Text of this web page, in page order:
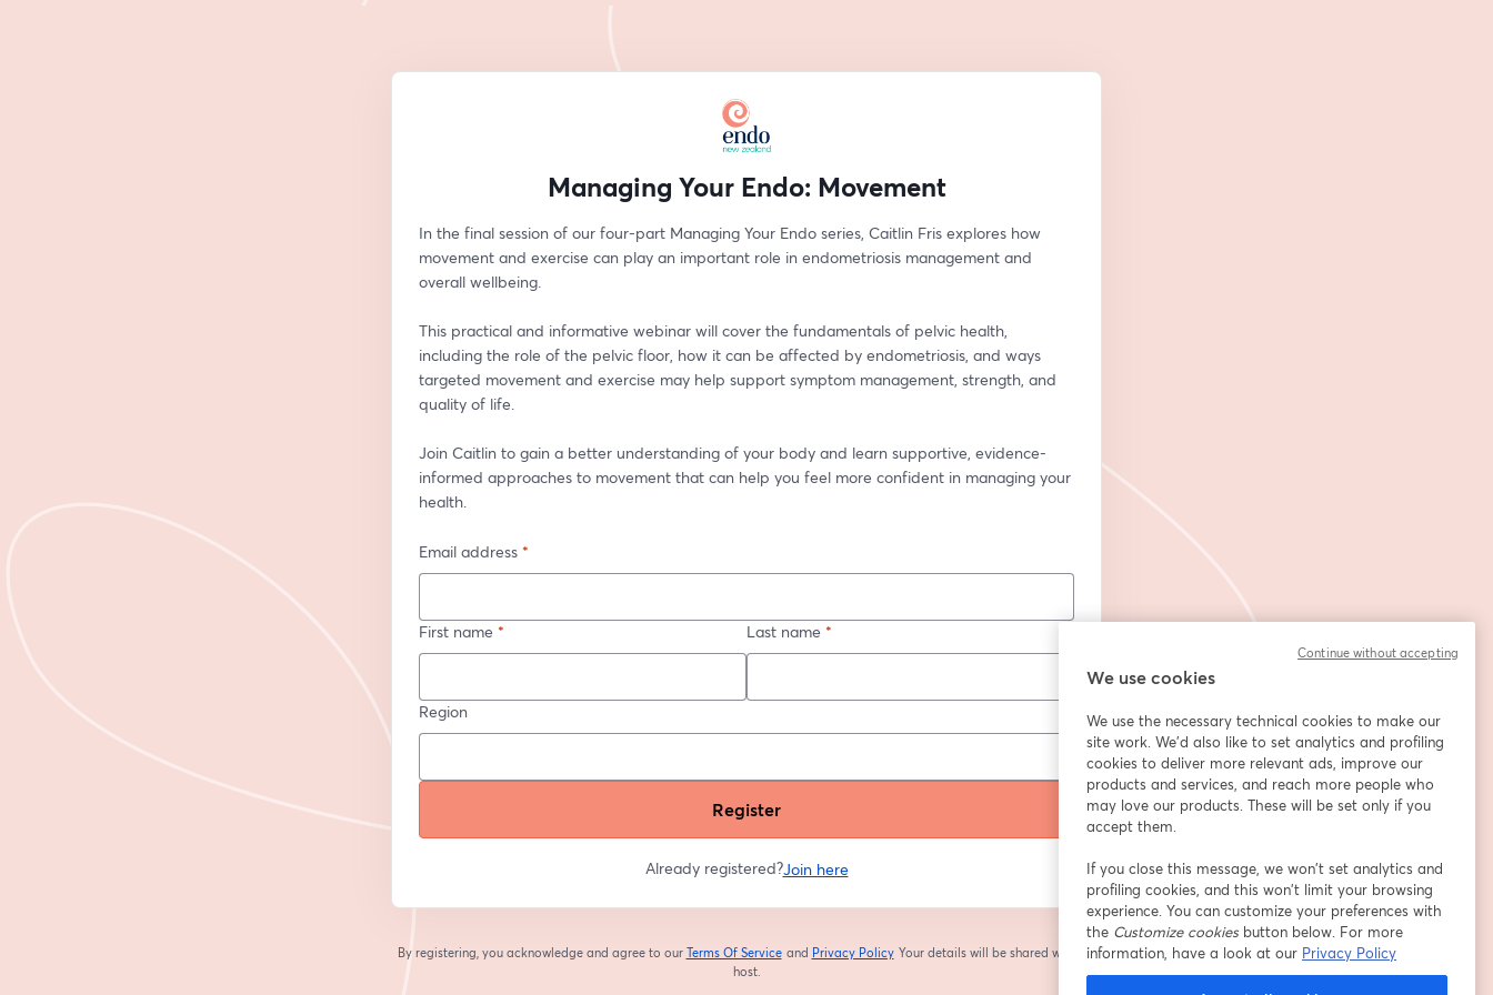
Managing Your Endo: Movement
In the final session of our four-part Managing Your Endo series, Caitlin Fris explores how
movement and exercise can play an important role in endometriosis management and
overall wellbeing.
This practical and informative webinar will cover the fundamentals of pelvic health,
including the role of the pelvic floor, how it can be affected by endometriosis, and ways
targeted movement and exercise may help support symptom management, strength, and
quality of life.
Join Caitlin to gain a better understanding of your body and learn supportive, evidence-
informed approaches to movement that can help you feel more confident in managing your
health.
Email address *
First name * Last name *
Region
Register
Already registered?Join here
By registering, you acknowledge and agree to our Terms Of Service
opens in a new tab
and Privacy Policy
opens in a new tab
Your details will be shared with the
host.
We use cookies
We use the necessary technical cookies to make our
site work. We'd also like to set analytics and profiling
cookies to deliver more relevant ads, improve our
products and services, and reach more people who
may love our products. These will be set only if you
accept them.
If you close this message, we won’t set analytics and
profiling cookies, and this won’t limit your browsing
experience. You can customize your preferences with
the Customize cookiesbutton below. For more
information, have a look at our Privacy Policy
Continue without accepting